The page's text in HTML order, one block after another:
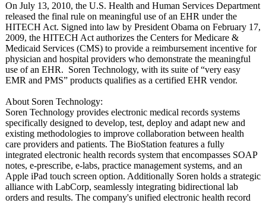
On July 13, 2010, the U.S. Health and Human Services Department
released the final rule on meaningful use of an EHR under the
HITECH Act. Signed into law by President Obama on February 17,
2009, the HITECH Act authorizes the Centers for Medicare &
Medicaid Services (CMS) to provide a reimbursement incentive for
physician and hospital providers who demonstrate the meaningful
use of an EHR. Soren Technology, with its suite of “very easy
EMR and PMS” products qualifies as a certified EHR vendor.
About Soren Technology:
Soren Technology provides electronic medical records systems
specifically designed to develop, test, deploy and adapt new and
existing methodologies to improve collaboration between health
care providers and patients. The BioStation features a fully
integrated electronic health records system that encompasses SOAP
notes, e-prescribe, e-labs, practice management systems, and an
Apple iPad touch screen option. Additionally Soren holds a strategic
alliance with LabCorp, seamlessly integrating bidirectional lab
orders and results. The company's unified electronic health record